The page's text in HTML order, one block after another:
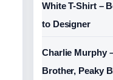
White T-Shirt –
to Designer
Charlie Murphy
Brother, Peaky